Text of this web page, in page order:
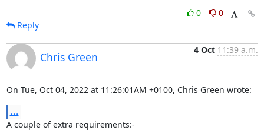
0
0
Reply
Chris Green
4 Oct 11:39 a.m.
On Tue, Oct 04, 2022 at 11:26:01AM +0100, Chris Green wrote:
...
A couple of extra requirements:-